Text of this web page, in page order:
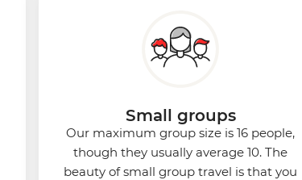
Small groups
Our maximum group size is 16 people,
though they usually average 10. The
beauty of small group travel is that you